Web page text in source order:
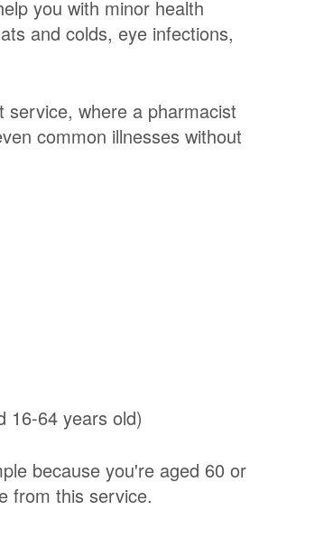
you with minor health
and colds, eye infections,
service, where a pharmacist
common illnesses without
16-64 years old)
because you're aged 60 or
from this service.